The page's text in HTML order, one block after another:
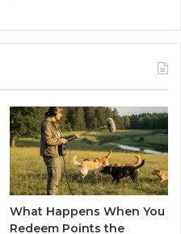
What Happens When You
Redeem Points the